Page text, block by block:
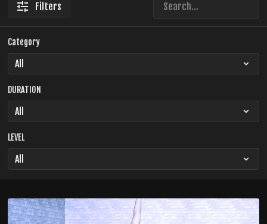
Filters
Category
DURATION
LEVEL